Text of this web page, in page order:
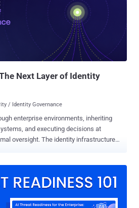
be based entirely on password
password combo lists, and is not
the password
not only the scale, but also the fact that
organizations had Conditional Access
the campaign has been found to...
Next Layer of Identity
/ Identity Governance
enterprise environments, inheriting
and executing decisions at
oversight. The identity infrastructure
agents emerged, why it
has always